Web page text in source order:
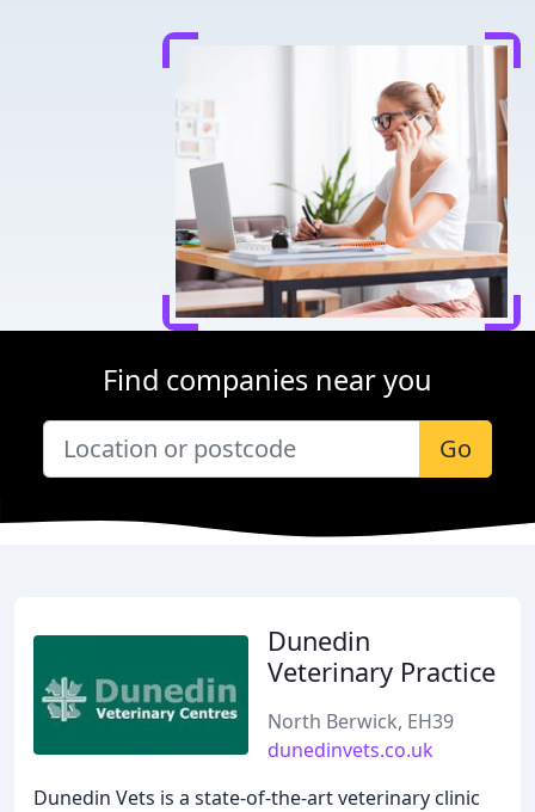
Find companies near you
Go
Dunedin
Veterinary Practice
North Berwick, EH39
dunedinvets.co.uk
Dunedin Vets is a state-of-the-art veterinary clinic